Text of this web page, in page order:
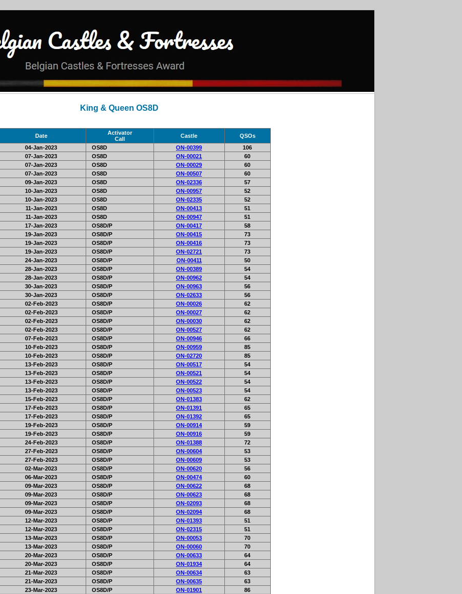
King & Queen OS8D
Date
Activator
Call
Castle
QSOs
04-Jan-2023 OS8D ON-00399
106
07-Jan-2023 OS8D ON-00021
60
07-Jan-2023 OS8D ON-00029
60
07-Jan-2023 OS8D ON-00507
60
09-Jan-2023 OS8D ON-02336
57
10-Jan-2023 OS8D ON-00957
52
10-Jan-2023 OS8D ON-02335
52
11-Jan-2023 OS8D ON-00413
51
11-Jan-2023 OS8D ON-00947
51
17-Jan-2023 OS8D/P ON-00417
58
19-Jan-2023 OS8D/P ON-00415
73
19-Jan-2023 OS8D/P ON-00416
73
19-Jan-2023 OS8D/P ON-02721
73
24-Jan-2023 OS8D/P ON-00411
50
28-Jan-2023 OS8D/P ON-00389
54
28-Jan-2023 OS8D/P ON-00962
54
30-Jan-2023 OS8D/P ON-00963
56
30-Jan-2023 OS8D/P ON-02633
56
02-Feb-2023 OS8D/P ON-00026
62
02-Feb-2023 OS8D/P ON-00027
62
02-Feb-2023 OS8D/P ON-00030
62
02-Feb-2023 OS8D/P ON-00527
62
07-Feb-2023 OS8D/P ON-00946
66
10-Feb-2023 OS8D/P ON-00959
85
10-Feb-2023 OS8D/P ON-02720
85
13-Feb-2023 OS8D/P ON-00517
54
13-Feb-2023 OS8D/P ON-00521
54
13-Feb-2023 OS8D/P ON-00522
54
13-Feb-2023 OS8D/P ON-00523
54
15-Feb-2023 OS8D/P ON-01383
62
17-Feb-2023 OS8D/P ON-01391
65
17-Feb-2023 OS8D/P ON-01392
65
19-Feb-2023 OS8D/P ON-00914
59
19-Feb-2023 OS8D/P ON-00916
59
24-Feb-2023 OS8D/P ON-01388
72
27-Feb-2023 OS8D/P ON-00604
53
27-Feb-2023 OS8D/P ON-00609
53
02-Mar-2023 OS8D/P ON-00620
56
06-Mar-2023 OS8D/P ON-00474
60
09-Mar-2023 OS8D/P ON-00622
68
09-Mar-2023 OS8D/P ON-00623
68
09-Mar-2023 OS8D/P ON-02093
68
09-Mar-2023 OS8D/P ON-02094
68
12-Mar-2023 OS8D/P ON-01393
51
12-Mar-2023 OS8D/P ON-02315
51
13-Mar-2023 OS8D/P ON-00053
70
13-Mar-2023 OS8D/P ON-00060
70
20-Mar-2023 OS8D/P ON-00633
64
20-Mar-2023 OS8D/P ON-01934
64
21-Mar-2023 OS8D/P ON-00634
63
21-Mar-2023 OS8D/P ON-00635
63
23-Mar-2023 OS8D/P ON-01901
86